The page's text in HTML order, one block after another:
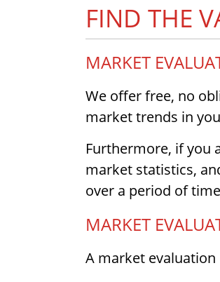
FIND THE
MARKET
We offer free, no
market trends in
Furthermore, if you
market statistics,
over a period of
MARKET
A market